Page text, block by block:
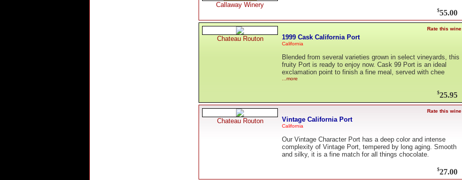
Callaway Winery
$55.00
Chateau Routon
Rate this wine
1999 Cask California Port
California
Blended from several varieties grown in select vineyards, this
fruity Port is ready to enjoy now. Cask 99 Port is an ideal
exclamation point to finish a fine meal, served with chee
...more
$25.95
Chateau Routon
Rate this wine
Vintage California Port
California
Our Vintage Character Port has a deep color and intense
complexity of Vintage Port, tempered by long aging. Smooth
and silky, it is a fine match for all things chocolate.
$27.00